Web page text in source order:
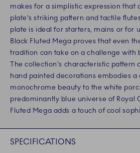
makes for a simplistic expression that
plate's striking pattern and tactile
plate is ideal for starters, mains or for
Black Fluted Mega proves that even
tradition can take on a challenge with
The collection's characteristic pattern
hand painted decorations embodies
monochrome beauty to the white
predominantly blue universe of Royal
Fluted Mega adds a touch of cool
SPECIFICATIONS